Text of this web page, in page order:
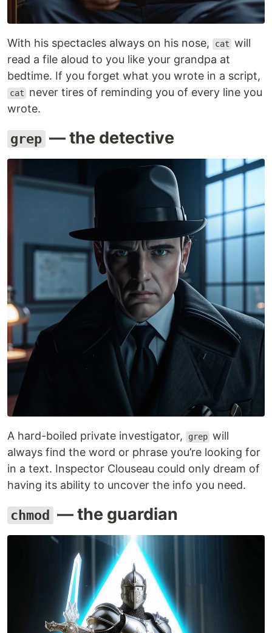
With his spectacles always on his nose, cat will
read a file aloud to you like your grandpa at
bedtime. If you forget what you wrote in a script,
cat
never tires of reminding you of every line you
wrote.
grep — the detective
A hard-boiled private investigator, grep will
always find the word or phrase you’re looking for
in a text. Inspector Clouseau could only dream of
having its ability to uncover the info you need.
chmod — the guardian